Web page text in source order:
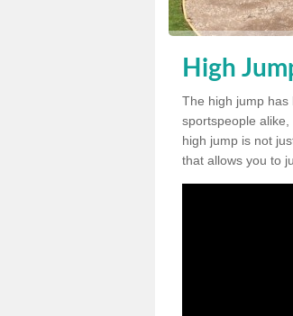
High
The high jump has
sportspeople
high jump is not
that allows you to